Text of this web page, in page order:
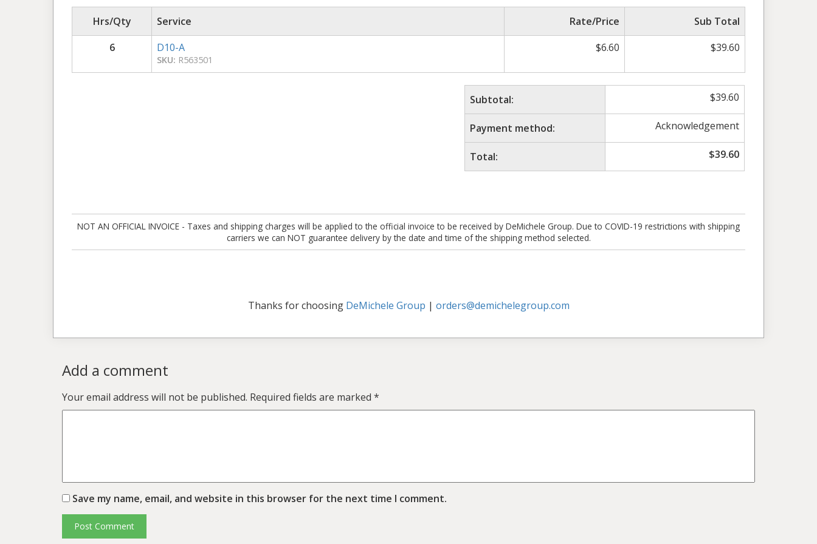
Hrs/Qty Service Rate/Price
Sub Total
6
D10-A
SKU: R563501
$6.60 $39.60
Subtotal: $39.60
Payment method: Acknowledgement
Total: $39.60
NOT AN OFFICIAL INVOICE - Taxes and shipping charges will be applied to the official invoice to be received by DeMichele Group. Due to COVID-19 restrictions with shipping
carriers we can NOT guarantee delivery by the date and time of the shipping method selected.
Thanks for choosing DeMichele Group | orders@demichelegroup.com
Add a comment
Your email address will not be published. Required fields are marked *
Save my name, email, and website in this browser for the next time I comment.